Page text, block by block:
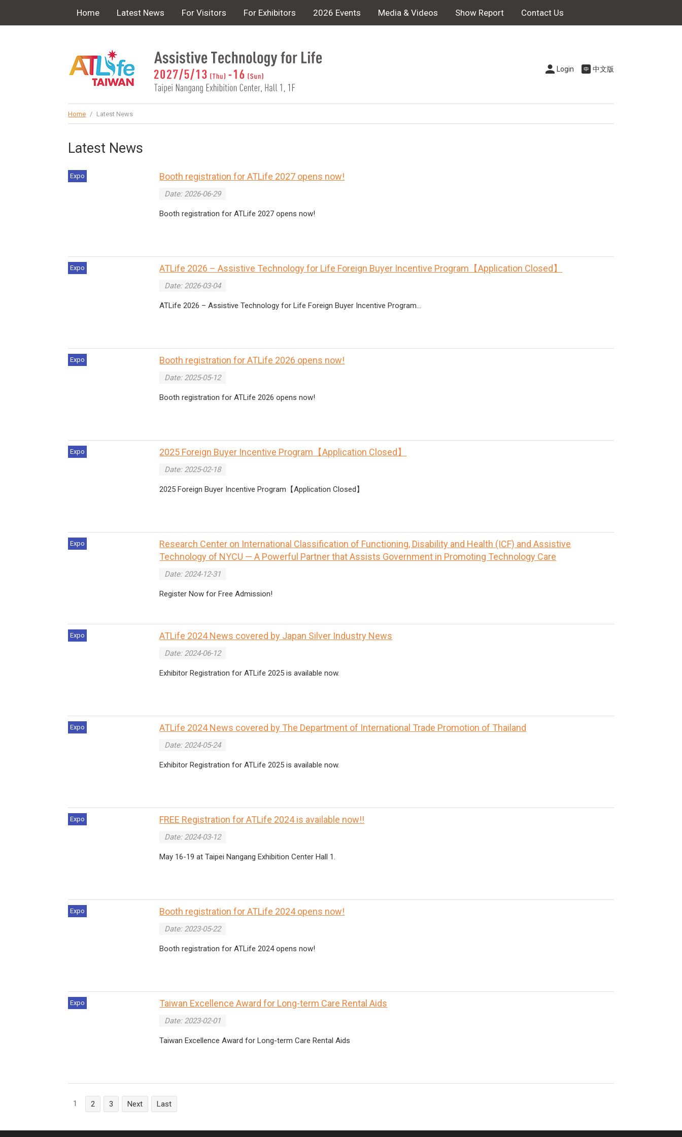
Home Latest News For Visitors For Exhibitors 2026 Events Media & Videos Show Report Contact Us
Login 中文版
Home / Latest News
Latest News
Expo Booth registration for ATLife 2027 opens now!
Date: 2026-06-29
Booth registration for ATLife 2027 opens now!
Expo ATLife 2026 – Assistive Technology for Life Foreign Buyer Incentive Program【Application Closed】
Date: 2026-03-04
ATLife 2026 – Assistive Technology for Life Foreign Buyer Incentive Program...
Expo Booth registration for ATLife 2026 opens now!
Date: 2025-05-12
Booth registration for ATLife 2026 opens now!
Expo 2025 Foreign Buyer Incentive Program【Application Closed】
Date: 2025-02-18
2025 Foreign Buyer Incentive Program【Application Closed】
Expo
Research Center on International Classification of Functioning, Disability and Health (ICF) and Assistive
Technology of NYCU — A Powerful Partner that Assists Government in Promoting Technology Care
Date: 2024-12-31
Register Now for Free Admission!
Expo ATLife 2024 News covered by Japan Silver Industry News
Date: 2024-06-12
Exhibitor Registration for ATLife 2025 is available now.
Expo ATLife 2024 News covered by The Department of International Trade Promotion of Thailand
Date: 2024-05-24
Exhibitor Registration for ATLife 2025 is available now.
Expo FREE Registration for ATLife 2024 is available now!!
Date: 2024-03-12
May 16-19 at Taipei Nangang Exhibition Center Hall 1.
Expo Booth registration for ATLife 2024 opens now!
Date: 2023-05-22
Booth registration for ATLife 2024 opens now!
Expo Taiwan Excellence Award for Long-term Care Rental Aids
Date: 2023-02-01
Taiwan Excellence Award for Long-term Care Rental Aids
1 2 3 Next Last